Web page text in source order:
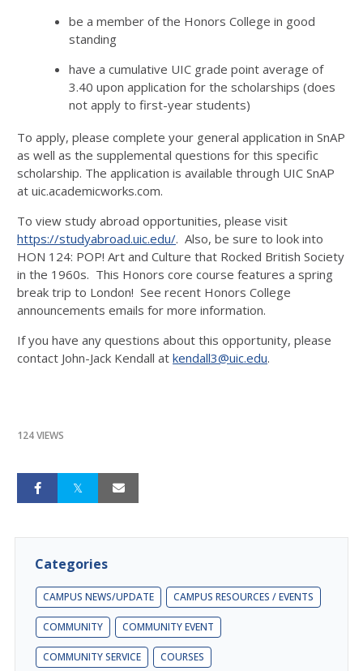
be a member of the Honors College in good
standing
have a cumulative UIC grade point average of
3.40 upon application for the scholarships (does
not apply to first-year students)
To apply, please complete your general application in SnAP
as well as the supplemental questions for this specific
scholarship. The application is available through UIC SnAP
at uic.academicworks.com.
To view study abroad opportunities, please visit
https://studyabroad.uic.edu/. Also, be sure to look into
HON 124: POP! Art and Culture that Rocked British Society
in the 1960s. This Honors core course features a spring
break trip to London! See recent Honors College
announcements emails for more information.
If you have any questions about this opportunity, please
contact John-Jack Kendall at kendall3@uic.edu.
124 VIEWS
Categories
CAMPUS NEWS/UPDATE CAMPUS RESOURCES / EVENTS
COMMUNITY COMMUNITY EVENT
COMMUNITY SERVICE COURSES